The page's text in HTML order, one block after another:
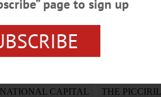
NATIONAL CAPITAL THE
page to sign up